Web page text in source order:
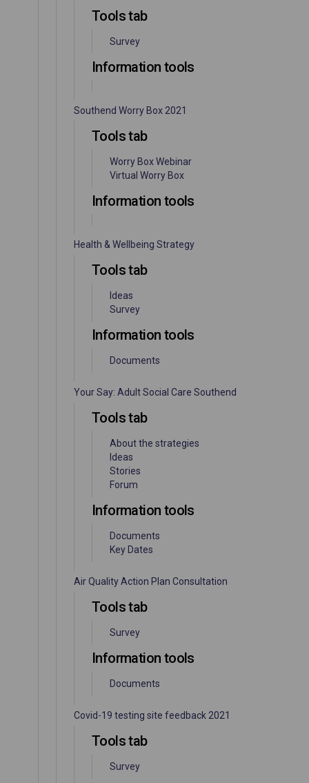
Tools tab
Survey
Information tools
Southend Worry Box 2021
Tools tab
Worry Box Webinar
Virtual Worry Box
Information tools
Health & Wellbeing Strategy
Tools tab
Ideas
Survey
Information tools
Documents
Your Say: Adult Social Care Southend
Tools tab
About the strategies
Ideas
Stories
Forum
Information tools
Documents
Key Dates
Air Quality Action Plan Consultation
Tools tab
Survey
Information tools
Documents
Covid-19 testing site feedback 2021
Tools tab
Survey